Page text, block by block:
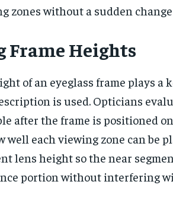
zones without a sudden
Frame Heights
of an eyeglass frame plays a
is used. Opticians
after the frame is positioned
well each viewing zone can be
lens height so the near
portion without interfering